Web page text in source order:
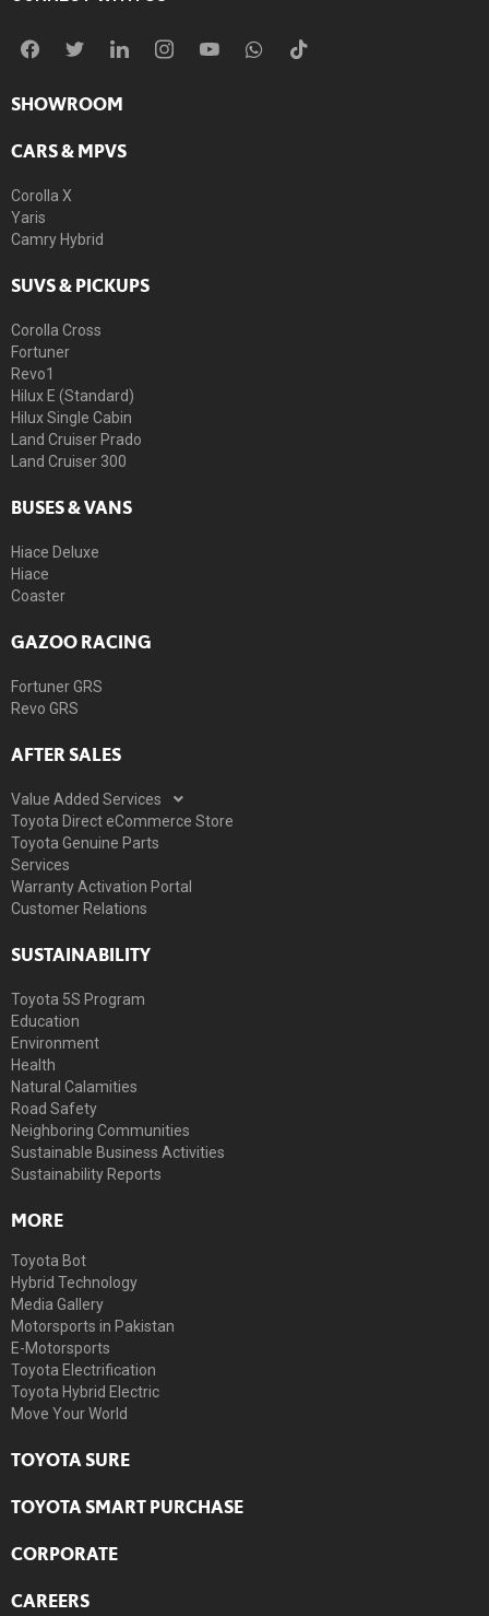
SHOWROOM
CARS & MPVS
Corolla X
Yaris
Camry Hybrid
SUVS & PICKUPS
Corolla Cross
Fortuner
Revo1
Hilux E (Standard)
Hilux Single Cabin
Land Cruiser Prado
Land Cruiser 300
BUSES & VANS
Hiace Deluxe
Hiace
Coaster
GAZOO RACING
Fortuner GRS
Revo GRS
AFTER SALES
Value Added Services
Toyota Direct eCommerce Store
Toyota Genuine Parts
Services
Warranty Activation Portal
Customer Relations
SUSTAINABILITY
Toyota 5S Program
Education
Environment
Health
Natural Calamities
Road Safety
Neighboring Communities
Sustainable Business Activities
Sustainability Reports
MORE
Toyota Bot
Hybrid Technology
Media Gallery
Motorsports in Pakistan
E-Motorsports
Toyota Electrification
Toyota Hybrid Electric
Move Your World
TOYOTA SURE
TOYOTA SMART PURCHASE
CORPORATE
CAREERS